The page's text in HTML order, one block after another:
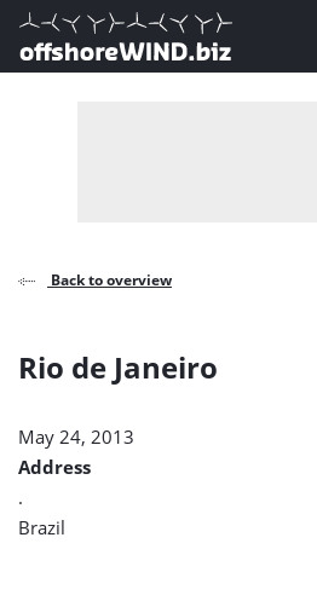
Direct naar inhoud
, go to home
Back to overview
Rio de Janeiro
May 24, 2013
Address
.
Brazil